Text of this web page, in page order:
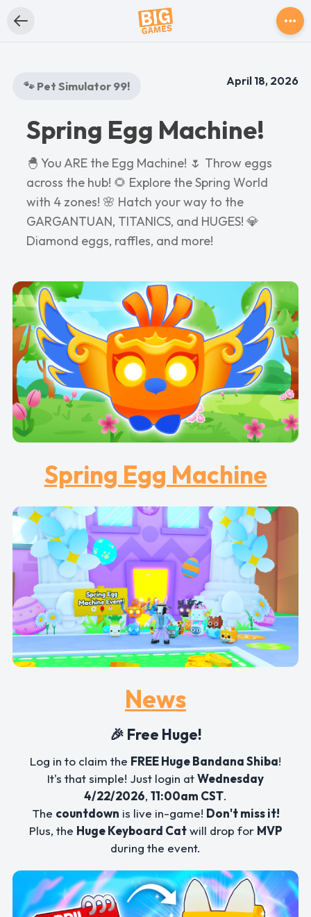
🐾 Pet Simulator 99! April 18, 2026
Spring Egg Machine!
🐣 You ARE the Egg Machine! 🌷 Throw eggs
across the hub! 🌻 Explore the Spring World
with 4 zones! 🌸 Hatch your way to the
GARGANTUAN, TITANICS, and HUGES! 💎
Diamond eggs, raffles, and more!
Spring Egg Machine
News
🎉 Free Huge!
Log in to claim the FREE Huge Bandana Shiba!
It's that simple! Just login atWednesday
4/22/2026, 11:00am CST.
The countdown is live in-game! Don't miss it!
Plus, the Huge Keyboard Catwill drop for MVP
during the event.